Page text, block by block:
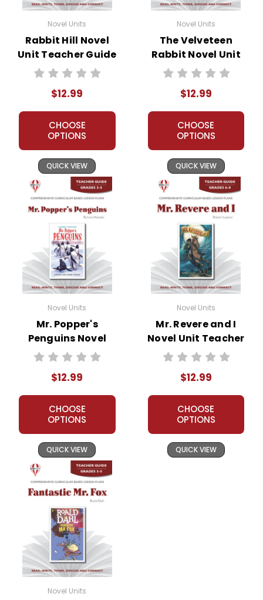
commercial site. We do take the time to look
for and prosecute copyright violations to
protect our business and our customers. Thank
you for your help by respecting our copyrights
and byreporting violations
Novel Units
Rabbit Hill Novel
Unit Teacher Guide
$12.99
CHOOSE
OPTIONS
QUICK VIEW
Novel Units
The Velveteen
Rabbit Novel Unit
Teacher Guide
$12.99
CHOOSE
OPTIONS
QUICK VIEW
Novel Units
Mr. Popper's
Penguins Novel
Unit Teacher Guide
$12.99
CHOOSE
OPTIONS
QUICK VIEW
Novel Units
Mr. Revere and I
Novel Unit Teacher
Guide
$12.99
CHOOSE
OPTIONS
QUICK VIEW
Novel Units